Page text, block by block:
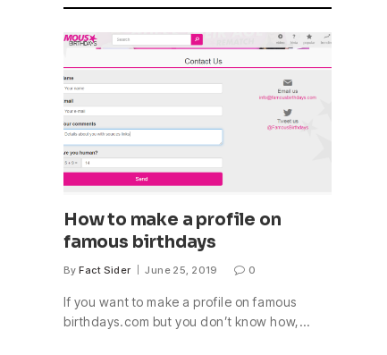
How to make a profile on
famous birthdays
By Fact Sider June 25, 2019 0
If you want to make a profile on famous
birthdays.com but you don’t know how,…